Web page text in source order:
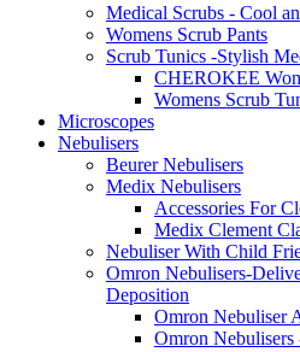
Medical Scrubs - Cool
Womens Scrub Pants
Scrub Tunics -Stylish
CHEROKEE
Womens Scrub
Microscopes
Nebulisers
Beurer Nebulisers
Medix Nebulisers
Accessories For
Medix Clement
Nebuliser With Child
Omron Nebulisers-
Deposition
Omron Nebuliser
Omron